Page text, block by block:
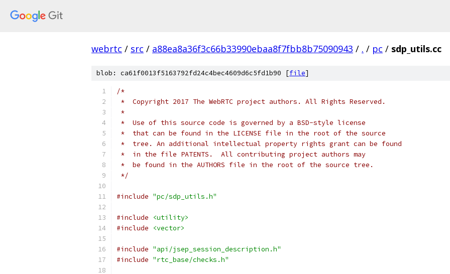
webrtc / src / a88ea8a36f3c66b33990ebaa8f7fbb8b75090943 / . / pc / sdp_utils.cc
blob: ca61f0013f5163792fd24c4bec4609d6c5fd1b90 [file]
/*
*  Copyright 2017 The WebRTC project authors. All Rights Reserved.
*
*  Use of this source code is governed by a BSD-style license
*  that can be found in the LICENSE file in the root of the source
*  tree. An additional intellectual property rights grant can be found
*  in the file PATENTS.  All contributing project authors may
*  be found in the AUTHORS file in the root of the source tree.
*/
#include "pc/sdp_utils.h"
#include
<utility>
#include
<vector>
#include "api/jsep_session_description.h"
#include "rtc_base/checks.h"